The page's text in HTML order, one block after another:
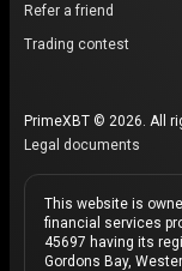
Refer a friend
Trading contest
PrimeXBT © 2026. All
Legal documents
This website is
financial services
45697 having its
Gordons Bay,